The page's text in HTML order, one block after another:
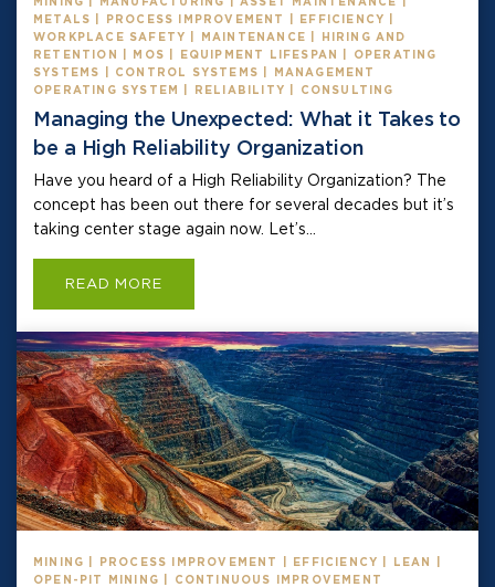
METALS | PROCESS IMPROVEMENT | EFFICIENCY |
WORKPLACE SAFETY | MAINTENANCE | HIRING AND
RETENTION | MOS | EQUIPMENT LIFESPAN | OPERATING
SYSTEMS | CONTROL SYSTEMS | MANAGEMENT
OPERATING SYSTEM | RELIABILITY | CONSULTING
Managing the Unexpected: What it Takes to
be a High Reliability Organization
Have you heard of a High Reliability Organization? The
concept has been out there for several decades but it’s
taking center stage again now. Let’s...
READ MORE
MINING | PROCESS IMPROVEMENT | EFFICIENCY | LEAN |
OPEN-PIT MINING | CONTINUOUS IMPROVEMENT